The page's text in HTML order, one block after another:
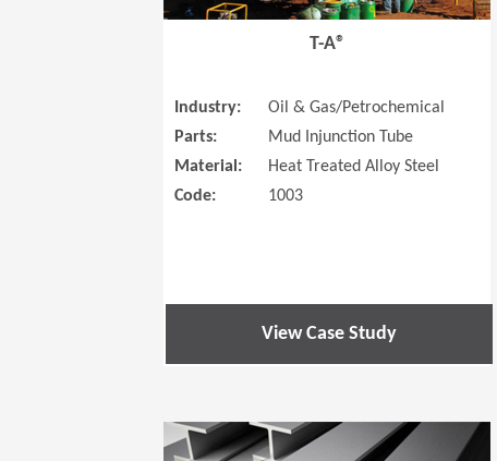
T-A®
Industry:
Oil & Gas/Petrochemical
Parts:
Mud Injunction Tube
Material:
Heat Treated Alloy Steel
Code:
1003
View Case Study